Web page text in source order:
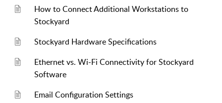
How to Connect Additional Workstations to
Stockyard
Stockyard Hardware Specifications
Ethernet vs. Wi-Fi Connectivity for Stockyard
Software
Email Configuration Settings